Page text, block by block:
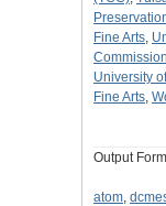
Fine Arts,
University
Fine Arts,
Output
atom,